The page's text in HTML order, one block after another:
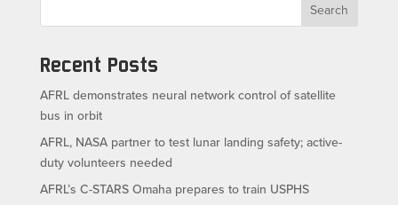
Search
Recent Posts
AFRL demonstrates neural network control of satellite
bus in orbit
AFRL, NASA partner to test lunar landing safety; active-
duty volunteers needed
AFRL’s C-STARS Omaha prepares to train USPHS